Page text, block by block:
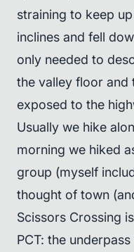
straining to keep
inclines and fell
only needed to
the valley floor and
exposed to the
Usually we hike
morning we hiked
group (myself
thought of town
Scissors Crossing
PCT: the